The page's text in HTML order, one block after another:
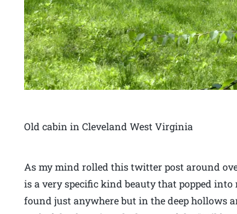
Old cabin in Cleveland West Virginia
As my mind rolled this twitter post around
is a very specific kind beauty that popped
found just anywhere but in the deep hollows